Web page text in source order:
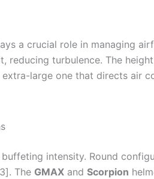
a crucial role in managing
reducing turbulence. The
extra-large one that directs air
intensity. Round
The GMAX and Scorpion